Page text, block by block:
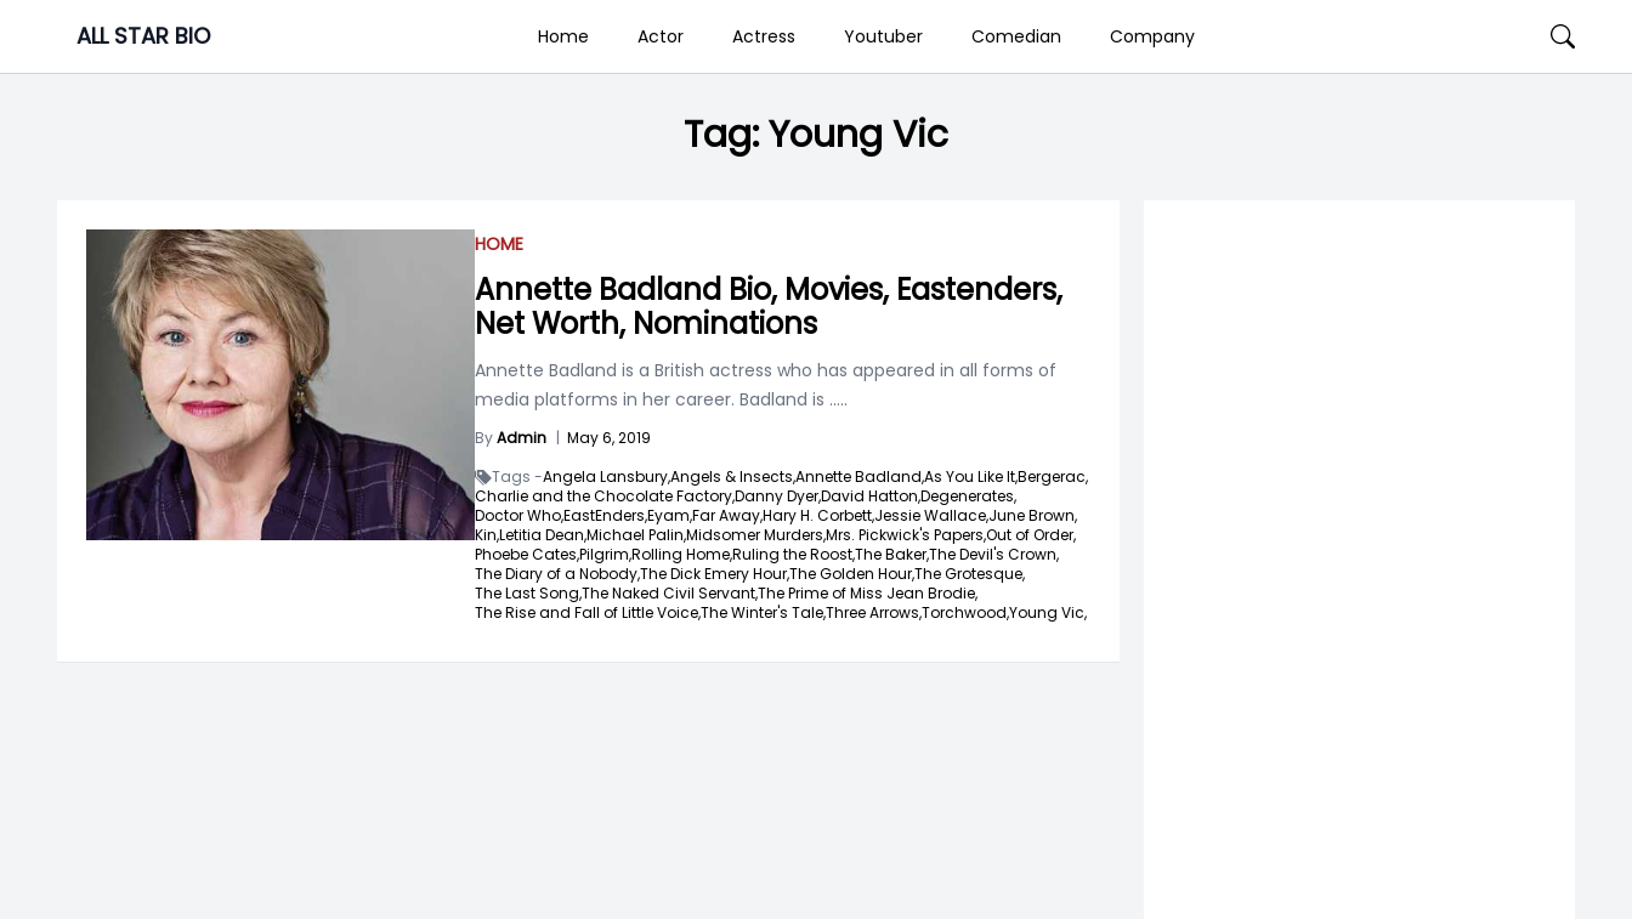
content
ALL STAR BIO Home Actor Actress Youtuber Comedian Company
Tag:Young Vic
HOME
Annette Badland Bio, Movies, Eastenders,
Net Worth, Nominations
Annette Badland is a British actress who has appeared in all forms of
media platforms in her career. Badland is .....
ByAdmin | May 6, 2019
Tags -Angela Lansbury,Angels & Insects,Annette Badland,As You Like It,Bergerac,
Charlie and the Chocolate Factory,Danny Dyer,David Hatton,Degenerates,
Doctor Who,EastEnders,Eyam,Far Away,Hary H. Corbett,Jessie Wallace,June Brown,
Kin,Letitia Dean,Michael Palin,Midsomer Murders,Mrs. Pickwick's Papers,Out of Order,
Phoebe Cates,Pilgrim,Rolling Home,Ruling the Roost,The Baker,The Devil's Crown,
The Diary of a Nobody,The Dick Emery Hour,The Golden Hour,The Grotesque,
The Last Song,The Naked Civil Servant,The Prime of Miss Jean Brodie,
The Rise and Fall of Little Voice,The Winter's Tale,Three Arrows,Torchwood,Young Vic,